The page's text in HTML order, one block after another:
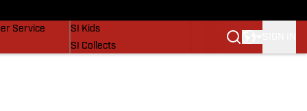
Service
SI Kids
SI Collects